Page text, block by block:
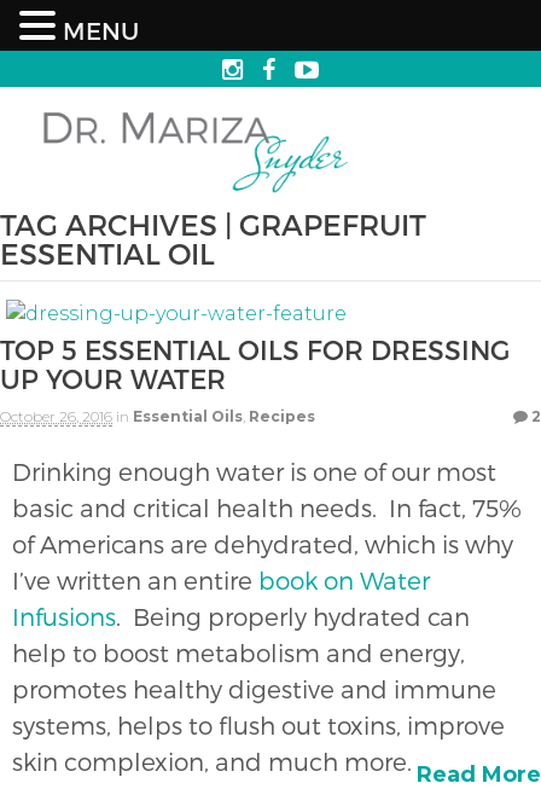
TAG ARCHIVES | GRAPEFRUIT
ESSENTIAL OIL
TOP 5 ESSENTIAL OILS FOR DRESSING
UP YOUR WATER
October 26, 2016 in Essential Oils Recipes 2
Drinking enough water is one of our most
basic and critical health needs. In fact, 75%
of Americans are dehydrated, which is why
I’ve written an entire book on Water
Infusions. Being properly hydrated can
help to boost metabolism and energy,
promotes healthy digestive and immune
systems, helps to flush out toxins, improve
skin complexion, and much more. Read More
MENU